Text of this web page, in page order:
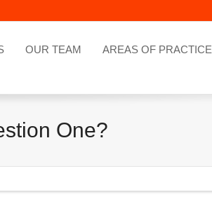
OUR TEAM AREAS OF PRACTICE
One?